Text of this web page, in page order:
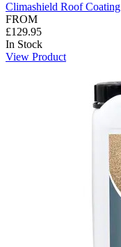
Climashield Roof Coating
FROM
£129.95
In Stock
View Product